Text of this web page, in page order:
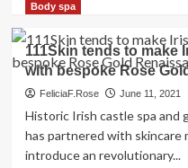
Gold
Medals
in
Fashion
From
2020
Tokyo
Body spa
111Skin tends to make
with bespoke Rose
FeliciaF.Rose June 11, 2021
Historic Irish castle spa and
has partnered with skincare
introduce an revolutionary...